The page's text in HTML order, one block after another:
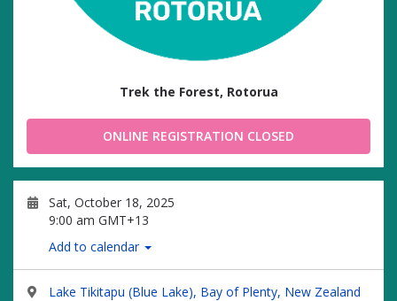
Trek the Forest, Rotorua
ONLINE REGISTRATION CLOSED
Sat, October 18, 2025
9:00 am GMT+13
Add to calendar
Lake Tikitapu (Blue Lake), Bay of Plenty, New Zealand